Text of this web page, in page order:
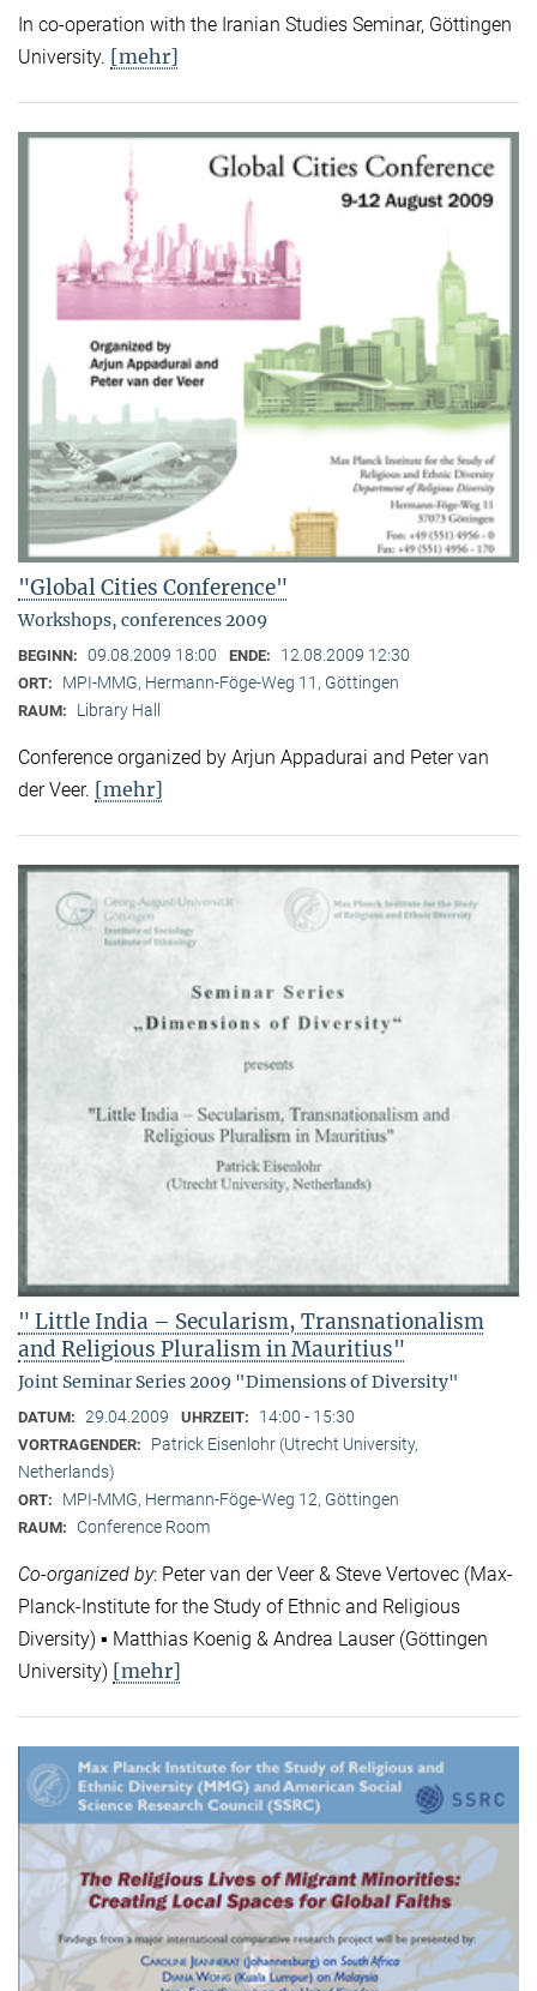
In co-operation with the Iranian Studies Seminar, Göttingen
University. [mehr]
"Global Cities Conference"
Workshops, conferences 2009
BEGINN: 09.08.2009 18:00 ENDE: 12.08.2009 12:30
ORT: MPI-MMG, Hermann-Föge-Weg 11, Göttingen
RAUM: Library Hall
Conference organized by Arjun Appadurai and Peter van
der Veer. [mehr]
" Little India – Secularism, Transnationalism
and Religious Pluralism in Mauritius"
Joint Seminar Series 2009 "Dimensions of Diversity"
DATUM: 29.04.2009 UHRZEIT: 14:00 - 15:30
VORTRAGENDER:
Patrick Eisenlohr (Utrecht University,
Netherlands)
ORT: MPI-MMG, Hermann-Föge-Weg 12, Göttingen
RAUM: Conference Room
Co-organized by: Peter van der Veer & Steve Vertovec (Max-
Planck-Institute for the Study of Ethnic and Religious
Diversity) ▪ Matthias Koenig & Andrea Lauser (Göttingen
University) [mehr]